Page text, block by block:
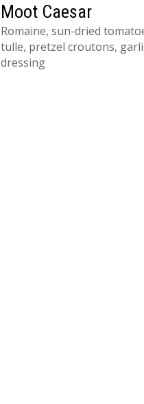
Moot Caesar
Romaine, sun-dried
tulle, pretzel croutons,
dressing